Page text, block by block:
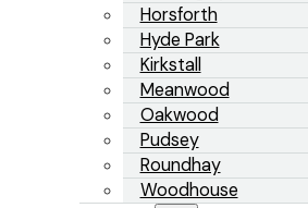
Horsforth
Hyde Park
Kirkstall
Meanwood
Oakwood
Pudsey
Roundhay
Woodhouse